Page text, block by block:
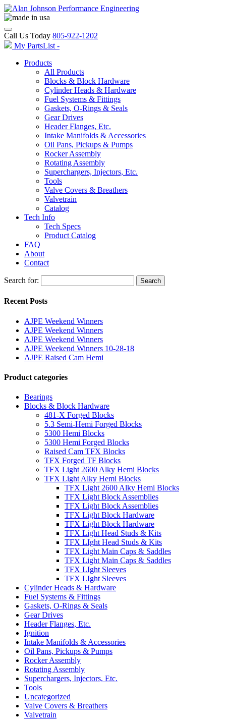
Call Us Today 805-922-1202
My PartsList -
Products
All Products
Blocks & Block Hardware
Cylinder Heads & Hardware
Fuel Systems & Fittings
Gaskets, O-Rings & Seals
Gear Drives
Header Flanges, Etc.
Intake Manifolds & Accessories
Oil Pans, Pickups & Pumps
Rocker Assembly
Rotating Assembly
Superchargers, Injectors, Etc.
Tools
Valve Covers & Breathers
Valvetrain
Catalog
Tech Info
Tech Specs
Product Catalog
FAQ
About
Contact
Search for: Search
Recent Posts
AJPE Weekend Winners
AJPE Weekend Winners
AJPE Weekend Winners
AJPE Weekend Winners 10-28-18
AJPE Raised Cam Hemi
Product categories
Bearings
Blocks & Block Hardware
481-X Forged Blocks
5.3 Semi-Hemi Forged Blocks
5300 Hemi Blocks
5300 Hemi Forged Blocks
Raised Cam TFX Blocks
TFX Forged TF Blocks
TFX Light 2600 Alky Hemi Blocks
TFX Light Alky Hemi Blocks
TFX Light 2600 Alky Hemi Blocks
TFX Light Block Assemblies
TFX Light Block Assemblies
TFX Light Block Hardware
TFX Light Block Hardware
TFX Light Head Studs & Kits
TFX LIght Head Studs & Kits
TFX Light Main Caps & Saddles
TFX Light Main Caps & Saddles
TFX LIght Sleeves
TFX LIght Sleeves
Cylinder Heads & Hardware
Fuel Systems & Fittings
Gaskets, O-Rings & Seals
Gear Drives
Header Flanges, Etc.
Ignition
Intake Manifolds & Accessories
Oil Pans, Pickups & Pumps
Rocker Assembly
Rotating Assembly
Superchargers, Injectors, Etc.
Tools
Uncategorized
Valve Covers & Breathers
Valvetrain